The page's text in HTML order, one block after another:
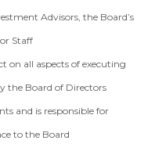
Advisors, the Board’s
Staff
on all aspects of executing
the Board of Directors
and is responsible for
to the Board